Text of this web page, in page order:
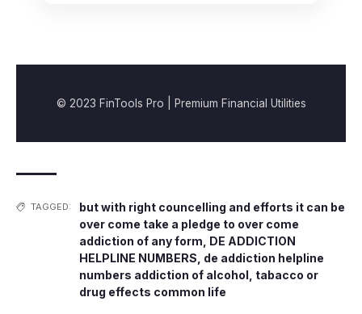
© 2023 FinTools Pro | Premium Financial Utilities
TAGGED:
but with right councelling and efforts it can be
over come take a pledge to over come
addiction of any form DE ADDICTION
HELPLINE NUMBERS de addiction helpline
numbers addiction of alcohol tabacco or
drug effects common life